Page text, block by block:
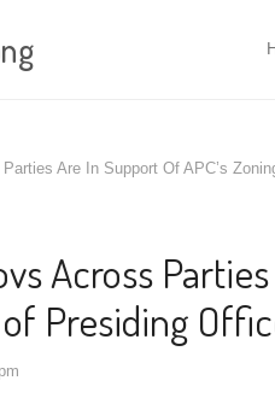
Are In Support Of APC’s
Across
of Presiding